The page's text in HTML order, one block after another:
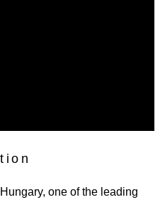
one of the leading